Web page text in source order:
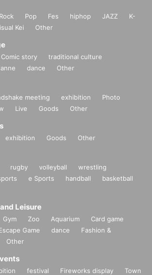
Rock Pop Fes hiphop JAZZ
K-
Kei Other
Comic story
traditional culture
dance Other
meeting exhibition
Photo
Live Goods Other
exhibition Goods Other
rugby volleyball
wrestling
e Sports handball
basketball
Leisure
Gym Zoo Aquarium
Card game
Game dance
Fashion &
Other
festival Fireworks display
Town